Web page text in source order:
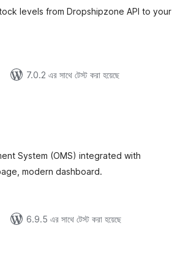
levels from Dropshipzone API to your
7.0.2 এর সাথে টেস্ট করা হয়েছে
System (OMS) integrated with
modern dashboard.
6.9.5 এর সাথে টেস্ট করা হয়েছে